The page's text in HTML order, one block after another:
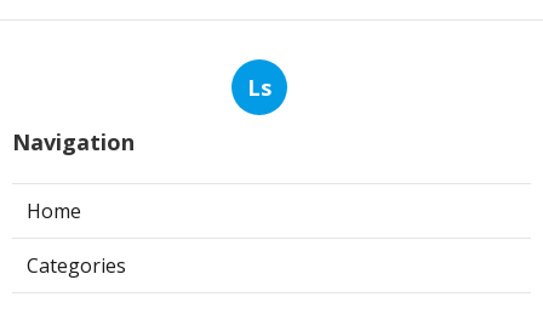
Ls
Navigation
Home
Categories